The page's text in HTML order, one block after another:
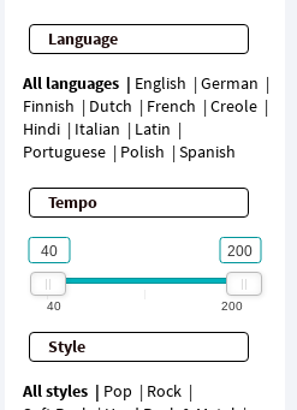
Language
All languages English
German
Finnish
Dutch French
Creole
Hindi
Italian
Latin
Portuguese
Polish Spanish
Tempo
40 200
Style
All styles Pop
Rock